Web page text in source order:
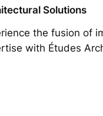
Solutions
the fusion of
with Études